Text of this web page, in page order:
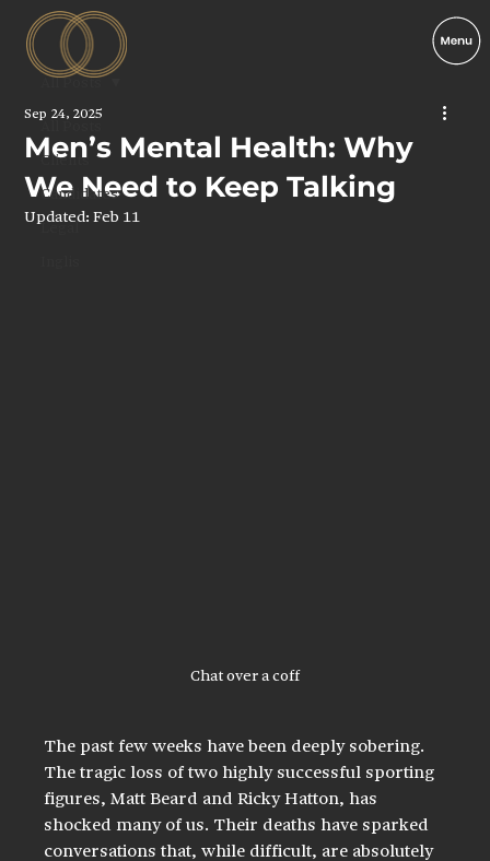
Clients
Candidates
Legal
Men’s Mental Health: Why
We Need to Keep Talking
Sep 24, 2025
Updated:Feb 11
Chat over a coff
The past few weeks have been deeply sobering.
The tragic loss of two highly successful sporting
figures, Matt Beard and Ricky Hatton, has
shocked many of us. Their deaths have sparked
conversations that, while difficult, are absolutely